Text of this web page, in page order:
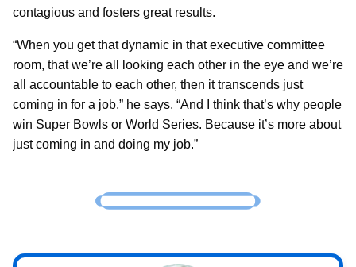
contagious and fosters great results.
“When you get that dynamic in that executive committee
room, that we’re all looking each other in the eye and we’re
all accountable to each other, then it transcends just
coming in for a job,” he says. “And I think that’s why people
win Super Bowls or World Series. Because it’s more about
just coming in and doing my job.”